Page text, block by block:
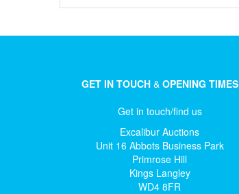
GET IN TOUCH& OPENING TIMES
Get in touch/find us
Excalibur Auctions
Unit 16 Abbots Business Park
Primrose Hill
Kings Langley
WD4 8FR